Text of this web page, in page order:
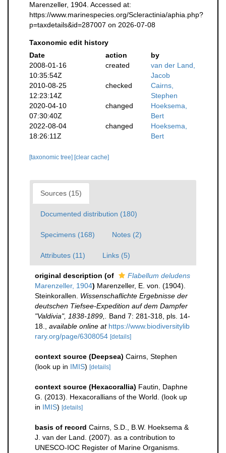
Marenzeller, 1904. Accessed at:
https://www.marinespecies.org/Scleractinia/aphia.php?
p=taxdetails&id=287007 on 2026-07-08
Taxonomic edit history
Date
action
by
2008-01-16
10:35:54Z
created
van der Land,
Jacob
2010-08-25
12:23:14Z
checked
Cairns,
Stephen
2020-04-10
07:30:40Z
changed
Hoeksema,
Bert
2022-08-04
18:26:11Z
changed
Hoeksema,
Bert
[taxonomic tree] [clear cache]
Sources (15)
Documented distribution (180)
Specimens (168) Notes (2)
Attributes (11) Links (5)
original description (of
Flabellum deludens
Marenzeller, 1904) Marenzeller, E. von. (1904).
Steinkorallen. Wissenschaflichte Ergebnisse der
deutschen Tiefsee-Expedition auf dem Dampfer
"Valdivia", 1838-1899,.
Band 7: 281-318, pls. 14-
18.
available online at https://www.biodiversitylib
rary.org/page/6308054 [details]
context source (Deepsea) Cairns, Stephen
(look up in IMIS) [details]
context source (Hexacorallia) Fautin, Daphne
G. (2013). Hexacorallians of the World. (look up
in IMIS) [details]
basis of record Cairns, S.D., B.W. Hoeksema &
J. van der Land. (2007). as a contribution to
UNESCO-IOC Register of Marine Organisms.